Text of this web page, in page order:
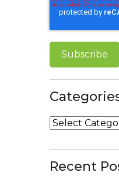
Categories
Recent